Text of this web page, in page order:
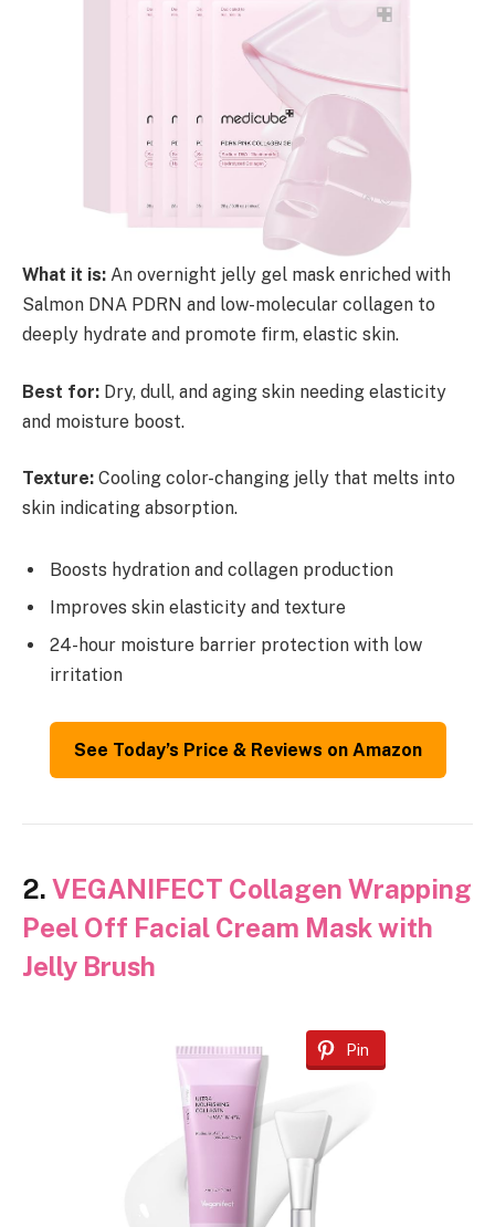
What it is: An overnight jelly gel mask enriched with
Salmon DNA PDRN and low-molecular collagen to
deeply hydrate and promote firm, elastic skin.
Best for: Dry, dull, and aging skin needing elasticity
and moisture boost.
Texture: Cooling color-changing jelly that melts into
skin indicating absorption.
Boosts hydration and collagen production
Improves skin elasticity and texture
24-hour moisture barrier protection with low
irritation
See Today’s Price & Reviews on Amazon
2. VEGANIFECT Collagen Wrapping
Peel Off Facial Cream Mask with
Jelly Brush
Pin